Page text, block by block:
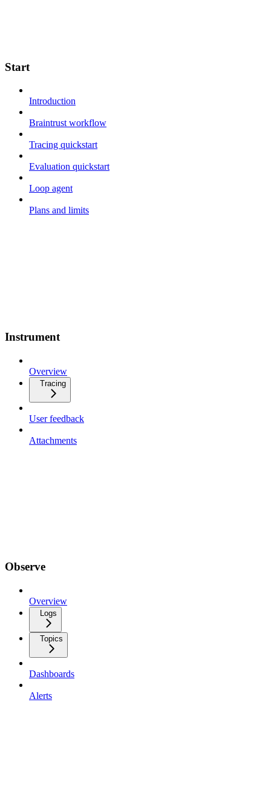
Start
Introduction
Braintrust workflow
Tracing quickstart
Evaluation quickstart
Loop agent
Plans and limits
Instrument
Overview
Tracing
User feedback
Attachments
Observe
Overview
Logs
Topics
Dashboards
Alerts